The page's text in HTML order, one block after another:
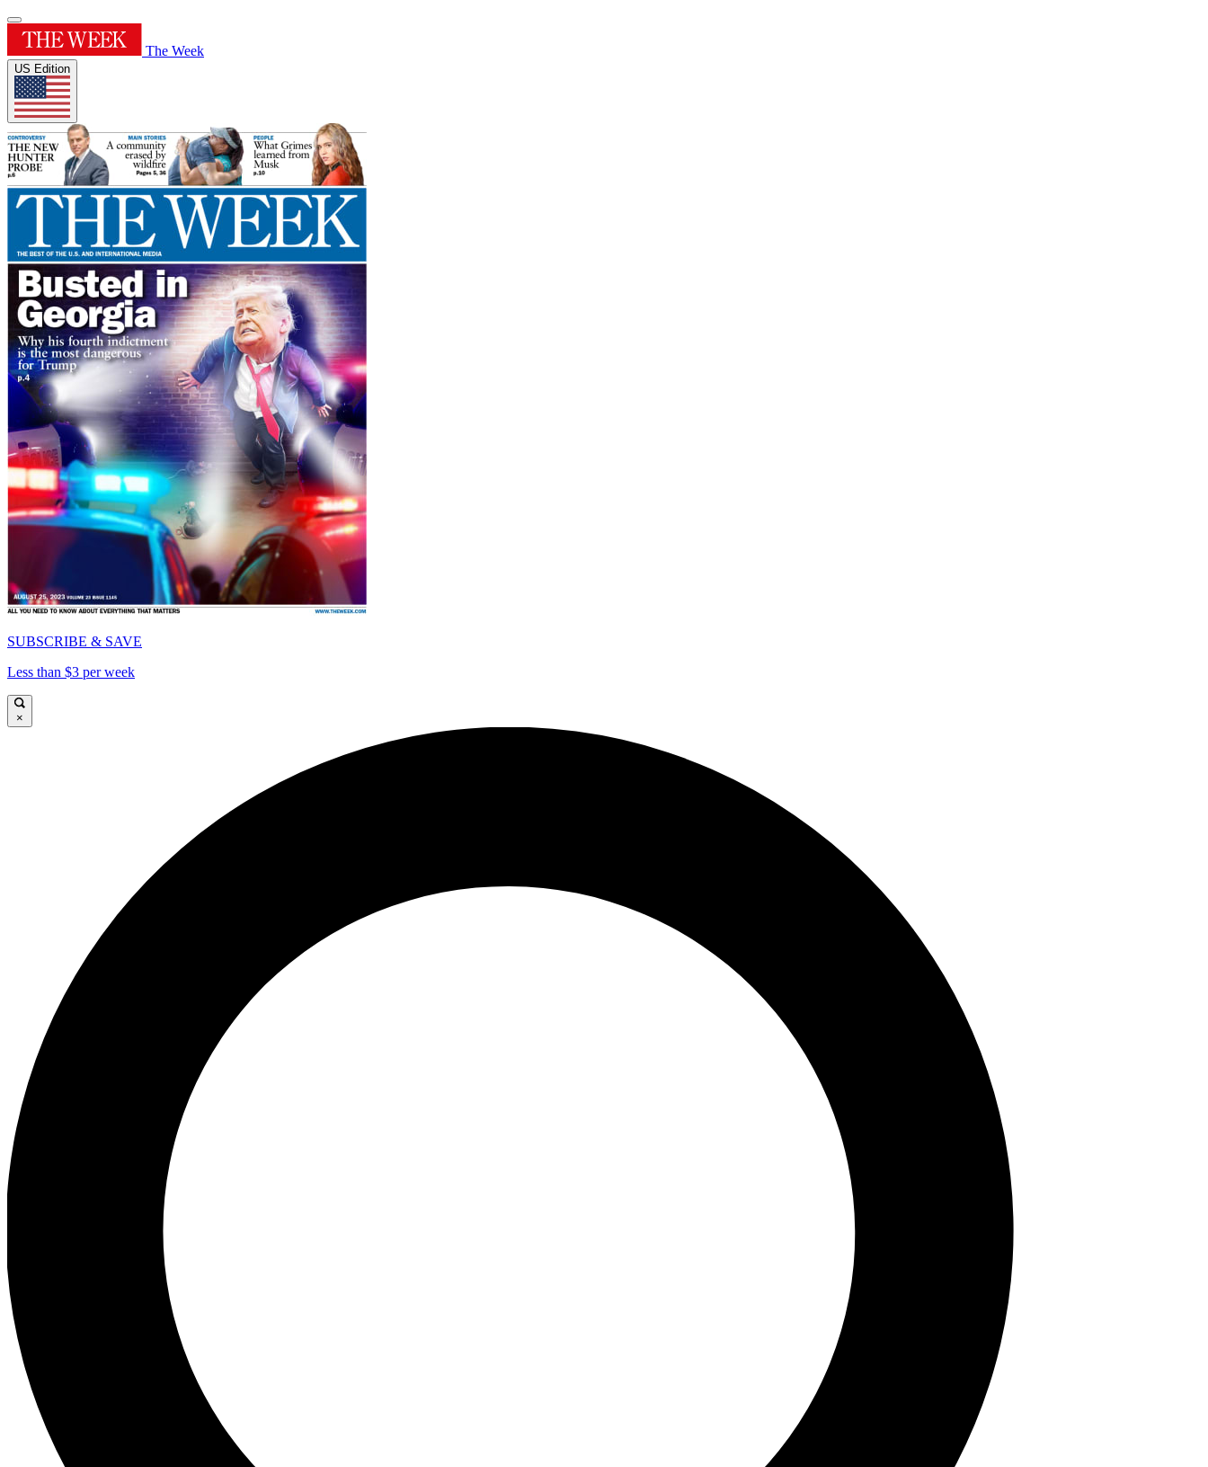
The Week
US Edition
SUBSCRIBE & SAVE
Less than $3 per week
×